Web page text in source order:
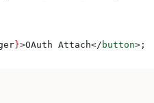
}>OAuth Attach</ button> ;